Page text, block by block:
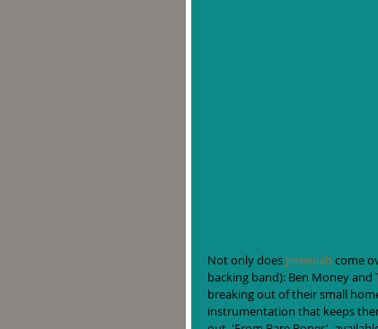
Not only does Jeremiah come
backing band): Ben Money
breaking out of their small
instrumentation that keeps